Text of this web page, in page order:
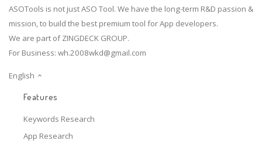
ASOTools is not just ASO Tool. We have the long-term R&D passion &
mission, to build the best premium tool for App developers.
We are part of ZINGDECK GROUP.
For Business: wh.2008wkd@gmail.com
English
Features
Keywords Research
App Research